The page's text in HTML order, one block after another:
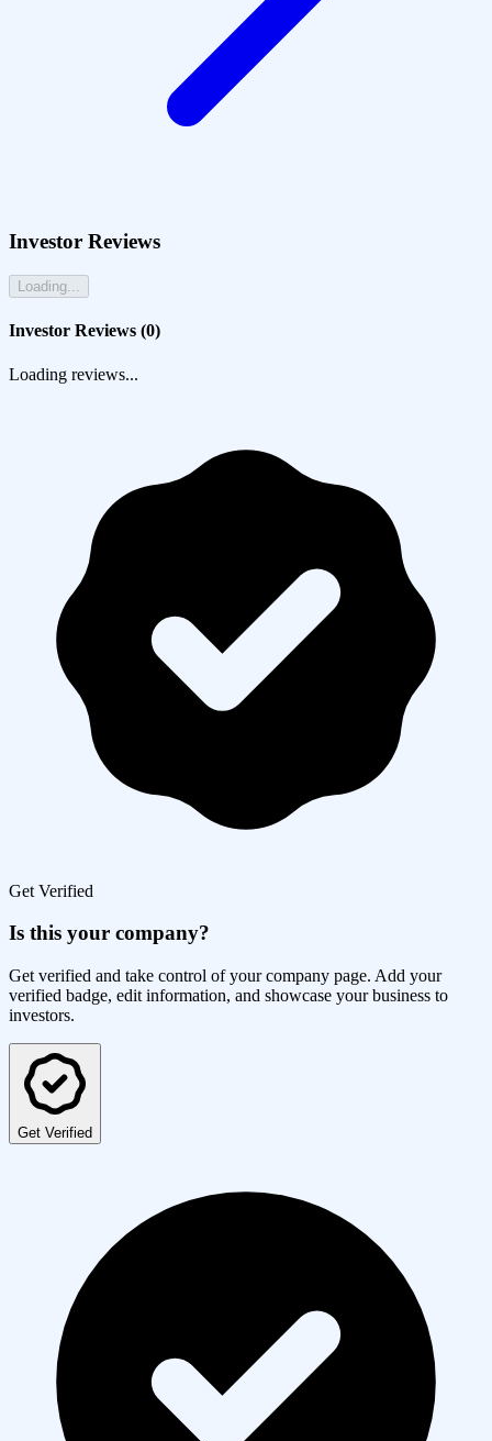
Investor Reviews
Loading...
Investor Reviews (0)
Loading reviews...
Get Verified
Is this your company?
Get verified and take control of your company page. Add your
verified badge, edit information, and showcase your business to
investors.
Get Verified